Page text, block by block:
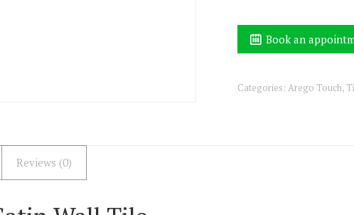
Book an
Categories: Arego Touch,
Reviews (0)